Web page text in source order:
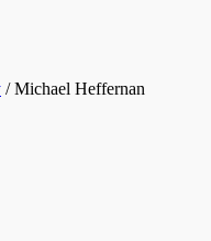
/Michael Heffernan